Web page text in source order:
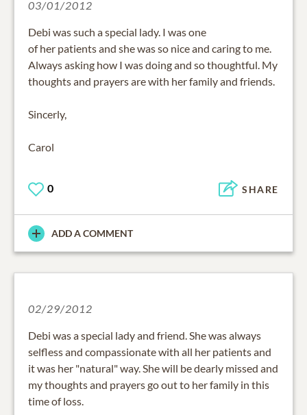
03/01/2012
Debi was such a special lady. I was one
of her patients and she was so nice and caring to me.
Always asking how I was doing and so thoughtful. My
thoughts and prayers are with her family and friends.
Sincerly,
Carol
0 SHARE
ADD A COMMENT
02/29/2012
Debi was a special lady and friend. She was always
selfless and compassionate with all her patients and
it was her "natural" way. She will be dearly missed and
my thoughts and prayers go out to her family in this
time of loss.